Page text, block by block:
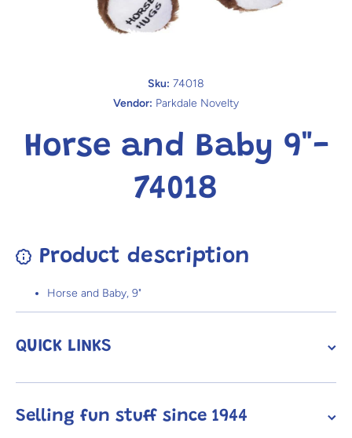
Sku: 74018
Vendor: Parkdale Novelty
Horse and Baby 9"-
74018
Product description
Horse and Baby, 9"
QUICK LINKS
Selling fun stuff since 1944